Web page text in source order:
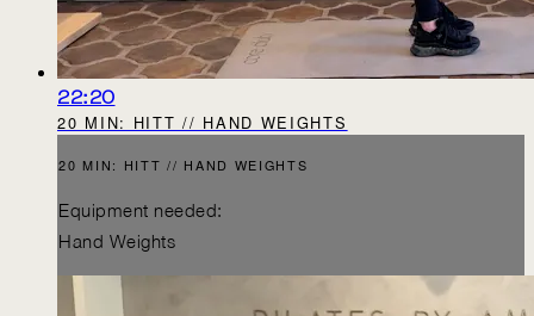
22:20
20 MIN: HITT // HAND WEIGHTS
20 MIN: HITT // HAND WEIGHTS
Equipment needed:
Hand Weights